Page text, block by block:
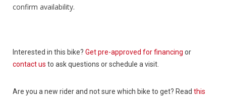
confirm availability.
Interested in this bike? Get pre-approved for financing or
contact us to ask questions or schedule a visit.
Are you a new rider and not sure which bike to get? Read this